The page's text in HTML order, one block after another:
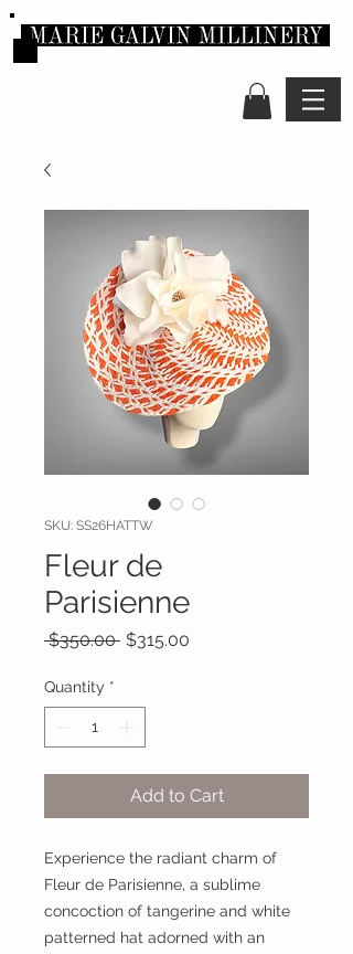
SKU: SS26HATTW
Fleur de
Parisienne
$350.00 Regular
$315.00
Quantity *
Add to Cart
Experience the radiant charm of
Fleur de Parisienne, a sublime
concoction of tangerine and white
patterned hat adorned with an